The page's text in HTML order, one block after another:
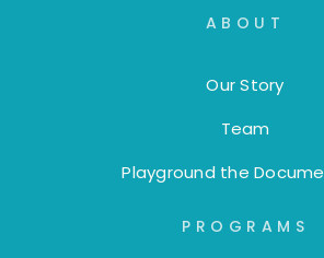
ABOUT
Our Story
Team
Playground the
PROGRAMS